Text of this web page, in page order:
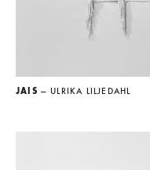
JAIS — ULRIKA LILJEDAHL